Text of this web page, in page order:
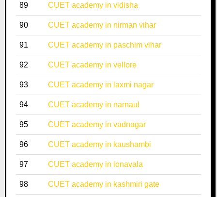
89 CUET academy in vidisha
90 CUET academy in nirman vihar
91 CUET academy in paschim vihar
92 CUET academy in vellore
93 CUET academy in laxmi nagar
94 CUET academy in narnaul
95 CUET academy in vadnagar
96 CUET academy in kaushambi
97 CUET academy in lonavala
98 CUET academy in kashmiri gate